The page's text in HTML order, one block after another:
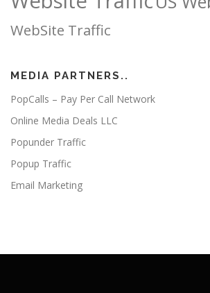
WebSite Traffic
MEDIA PARTNERS..
PopCalls – Pay Per Call Network
Online Media Deals LLC
Popunder Traffic
Popup Traffic
Email Marketing